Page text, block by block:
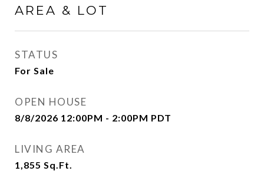
AREA & LOT
STATUS
For Sale
OPEN HOUSE
8/8/2026 12:00PM - 2:00PM PDT
LIVING AREA
1,855 Sq.Ft.